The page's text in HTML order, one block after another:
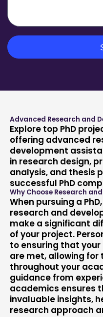
ee
t
a
e
Advanced Research and
Explore top PhD
offering advanced
development
in research design,
analysis, and thesis
successful PhD
Why Choose Research
When pursuing a
research and
make a significant
of your project.
to ensuring that
are met, allowing
throughout your
guidance from
academics ensures
invaluable insights,
research approach